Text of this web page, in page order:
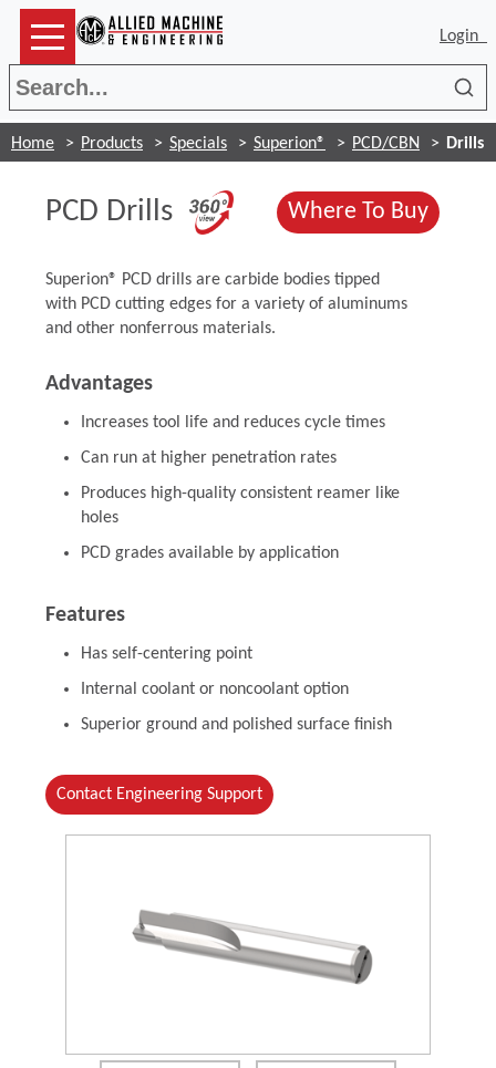
Login
Home Products Specials Superion® PCD/CBN Drills
PCD Drills (Opens in a new
Where To Buy
Superion® PCD drills are carbide bodies tipped
with PCD cutting edges for a variety of aluminums
and other nonferrous materials.
Advantages
Increases tool life and reduces cycle times
Can run at higher penetration rates
Produces high-quality consistent reamer like
holes
PCD grades available by application
Features
Has self-centering point
Internal coolant or noncoolant option
Superior ground and polished surface finish
Contact Engineering Support